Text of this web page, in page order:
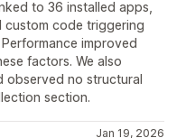
to 36 installed apps,
code triggering
improved
factors. We also
observed no structural
section.
Jan 19, 2026